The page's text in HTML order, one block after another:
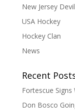
New Jersey
USA Hockey
Hockey Clan
News
Recent
Fortescue Signs
Don Bosco